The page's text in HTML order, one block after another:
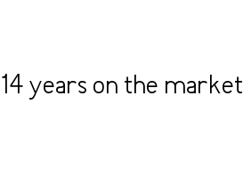
14 years on the market